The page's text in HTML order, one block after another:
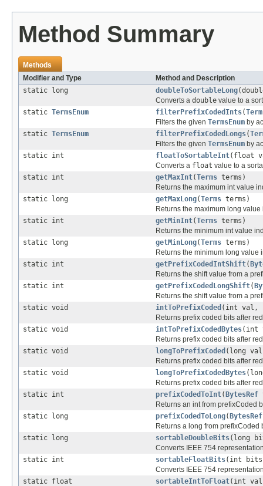
Method Summary
Methods
Modifier and Type
Method and Description
static long
doubleToSortableLong
Converts a double value to a
static TermsEnum filterPrefixCodedInts(
Filters the given TermsEnum by
static TermsEnum filterPrefixCodedLongs(
Filters the given TermsEnum by
static int
floatToSortableInt(float
Converts a float value to a
static int
getMaxInt(Terms terms)
Returns the maximum int value
static long
getMaxLong(Terms terms)
Returns the maximum long
static int
getMinInt(Terms terms)
Returns the minimum int value
static long
getMinLong(Terms terms)
Returns the minimum long value
static int
getPrefixCodedIntShift(
Returns the shift value from a
static int
getPrefixCodedLongShift(
Returns the shift value from a
static void
intToPrefixCoded (int
Returns prefix coded bits after
static void
intToPrefixCodedBytes(int
Returns prefix coded bits after
static void
longToPrefixCoded (long
Returns prefix coded bits after
static void
longToPrefixCodedBytes
Returns prefix coded bits after
static int
prefixCodedToInt( BytesRef
Returns an int from prefixCoded
static long
prefixCodedToLong( BytesRef
Returns a long from prefixCoded
static long
sortableDoubleBits(long
Converts IEEE 754
static int
sortableFloatBits(int
Converts IEEE 754
static float
sortableIntToFloat(int